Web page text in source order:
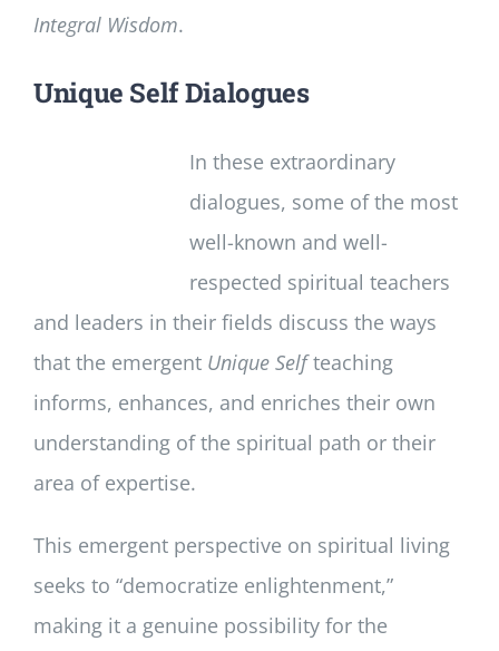
Integral Wisdom.
Unique Self Dialogues
In these extraordinary
dialogues, some of the most
well-known and well-
respected spiritual teachers
and leaders in their fields discuss the ways
that the emergent Unique Selfteaching
informs, enhances, and enriches their own
understanding of the spiritual path or their
area of expertise.
This emergent perspective on spiritual living
seeks to “democratize enlightenment,”
making it a genuine possibility for the